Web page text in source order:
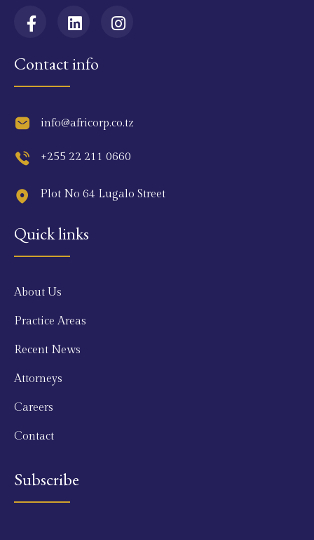
Contact info
info@africorp.co.tz
+255 22 211 0660
Plot No 64 Lugalo Street
Quick links
About Us
Practice Areas
Recent News
Attorneys
Careers
Contact
Subscribe